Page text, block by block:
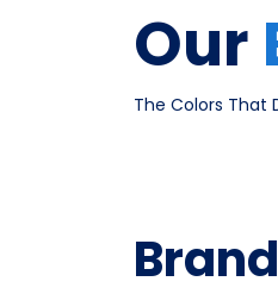
Our
The Colors That